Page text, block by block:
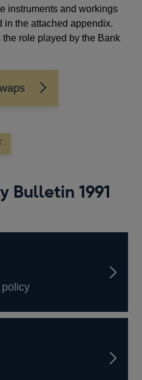
instruments and workings
in the attached appendix.
role played by the Bank
Bulletin 1991